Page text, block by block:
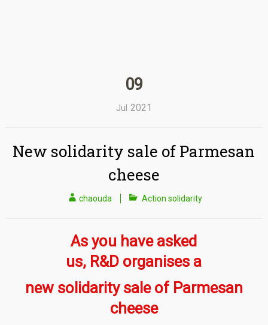
09
Jul 2021
New solidarity sale of Parmesan
cheese
chaouda Action solidarity
As you have asked
us, R&D organises a
new solidarity sale of Parmesan
cheese